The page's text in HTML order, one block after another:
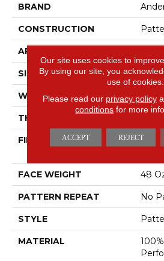
BRAND
CONSTRUCTION
APPLICATION
SIZE 12 Ft
WIDTH 12 Ft
THICKNESS
FIBER
FACE WEIGHT 48
PATTERN REPEAT No
STYLE
MATERIAL
Our site uses cookies to
By using our site, you
use of cookies.
Please read our privacy policy
conditions for more
ACCEPT REJECT